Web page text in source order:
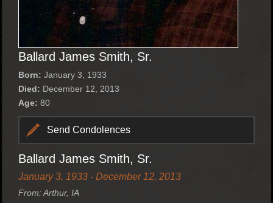
Ballard James Smith, Sr.
Born: January 3, 1933
Died: December 12, 2013
Age: 80
Send Condolences
Ballard James Smith, Sr.
January 3, 1933 - December 12, 2013
From: Arthur, IA